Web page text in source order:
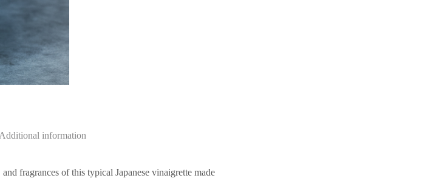
Additional information
fragrances of this typical Japanese vinaigrette made